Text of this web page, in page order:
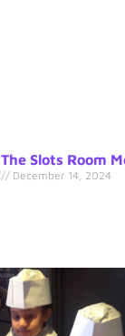
Slots Room
December 14, 2024